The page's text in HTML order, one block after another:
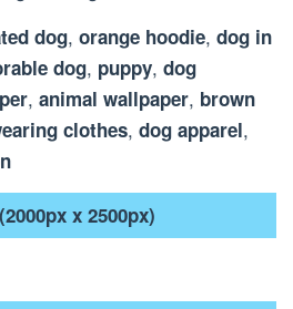
dog, orange hoodie, dog in
dog, puppy, dog
, animal wallpaper, brown
clothes, dog apparel,
x 2500px)